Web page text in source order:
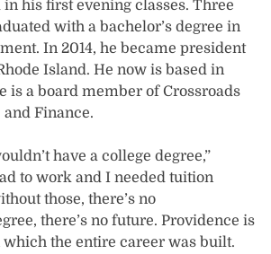
his first evening classes. Three
with a bachelor’s degree in
In 2014, he became president
Island. He now is based in
is a board member of Crossroads
Finance.
have a college degree,”
to work and I needed tuition
those, there’s no
there’s no future. Providence is
the entire career was built.